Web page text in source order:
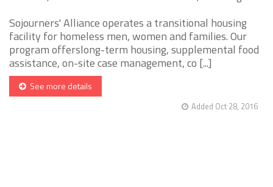
Sojourners' Alliance operates a transitional housing
facility for homeless men, women and families. Our
program offerslong-term housing, supplemental food
assistance, on-site case management, co [...]
See more details
Added Oct 28, 2016